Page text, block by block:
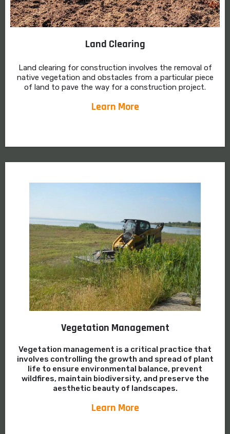
Land Clearing
Land clearing for construction involves the removal of
native vegetation and obstacles from a particular piece
of land to pave the way for a construction project.
Learn More
Vegetation Management
Vegetation management is a critical practice that
involves controlling the growth and spread of plant
life to ensure environmental balance, prevent
wildfires, maintain biodiversity, and preserve the
aesthetic beauty of landscapes.
Learn More